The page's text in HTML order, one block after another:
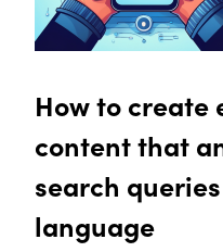
How to create
content that
search
language